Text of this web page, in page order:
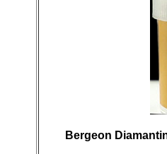
Bergeon